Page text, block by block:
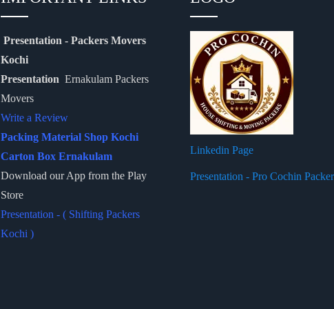
Presentation - Packers Movers
Kochi
Presentation Ernakulam Packers
Movers
Write a Review
Packing Material Shop Kochi
Carton Box Ernakulam
Download our App from the Play
Store
Presentation - ( Shifting Packers
Kochi )
Linkedin Page
Presentation - Pro Cochin